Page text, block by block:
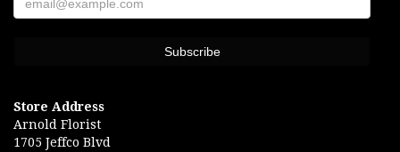
Store Address
Arnold Florist
1705 Jeffco Blvd